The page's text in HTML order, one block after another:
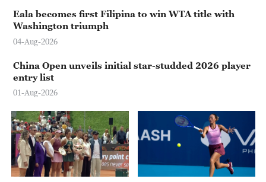
Eala becomes first Filipina to win WTA title with
Washington triumph
04-Aug-2026
China Open unveils initial star-studded 2026 player
entry list
01-Aug-2026